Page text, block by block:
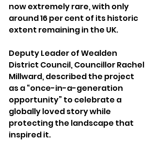
now extremely rare, with only
around 16 per cent of its historic
extent remaining in the UK.
Deputy Leader of Wealden
District Council, Councillor Rachel
Millward, described the project
as a “once-in-a-generation
opportunity” to celebrate a
globally loved story while
protecting the landscape that
inspired it.